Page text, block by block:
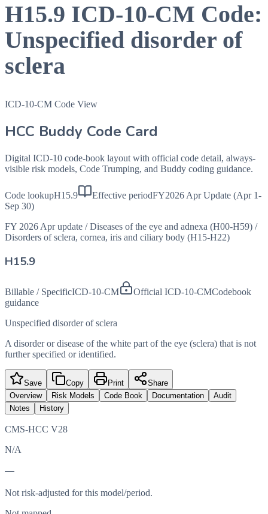
H15.9 ICD-10-CM Code:
Unspecified disorder of
sclera
ICD-10-CM Code View
HCC Buddy Code Card
Digital ICD-10 code-book layout with official code detail, always-
visible risk models, Code Trumping, and Buddy coding guidance.
Code lookupH15.9 Effective periodFY2026 Apr Update (Apr 1-
Sep 30)
FY 2026 Apr update / Diseases of the eye and adnexa (H00-H59) /
Disorders of sclera, cornea, iris and ciliary body (H15-H22)
H15.9
Billable / SpecificICD-10-CM Official ICD-10-CMCodebook
guidance
Unspecified disorder of sclera
A disorder or disease of the white part of the eye (sclera) that is not
further specified or identified.
Save Copy Print
Share
Overview
Risk Models Code Book Documentation
Audit
Notes
History
CMS-HCC V28
N/A
—
Not risk-adjusted for this model/period.